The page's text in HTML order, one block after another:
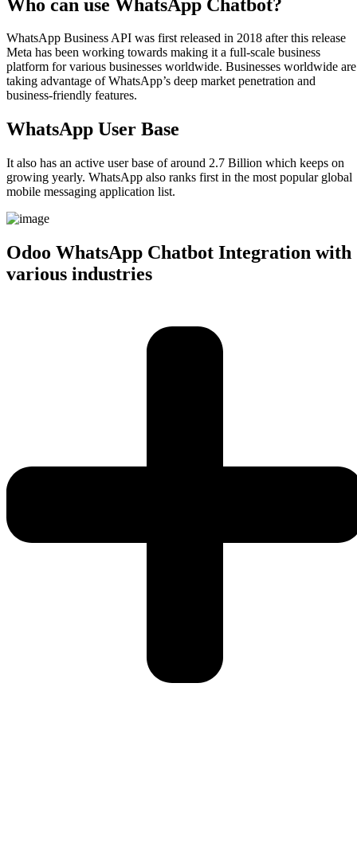
Who can use WhatsApp Chatbot?​
WhatsApp Business API was first released in 2018 after this release
Meta has been working towards making it a full-scale business
platform for various businesses worldwide. Businesses worldwide are
taking advantage of WhatsApp’s deep market penetration and
business-friendly features.
WhatsApp User Base​
It also has an active user base of around 2.7 Billion which keeps on
growing yearly. WhatsApp also ranks first in the most popular global
mobile messaging application list.
Odoo WhatsApp Chatbot Integration with
various industries